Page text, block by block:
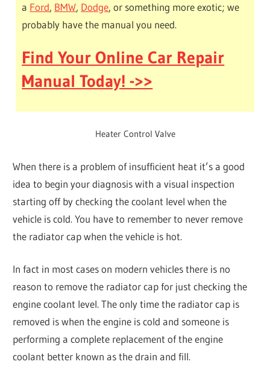
a Ford, BMW, Dodge, or something more exotic; we
probably have the manual you need.
Find Your Online Car Repair
Manual Today! ->>
Heater Control Valve
When there is a problem of insufficient heat it’s a good
idea to begin your diagnosis with a visual inspection
starting off by checking the coolant level when the
vehicle is cold. You have to remember to never remove
the radiator cap when the vehicle is hot.
In fact in most cases on modern vehicles there is no
reason to remove the radiator cap for just checking the
engine coolant level. The only time the radiator cap is
removed is when the engine is cold and someone is
performing a complete replacement of the engine
coolant better known as the drain and fill.